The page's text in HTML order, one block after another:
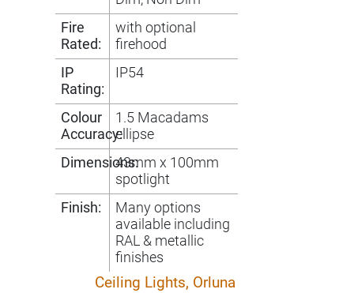
Fire
Rated:
with optional
firehood
IP
Rating:
IP54
Colour
Accuracy:
1.5 Macadams
ellipse
Dimensions:43mm x 100mm
spotlight
Finish:
Many options
available including
RAL & metallic
finishes
Ceiling Lights, Orluna